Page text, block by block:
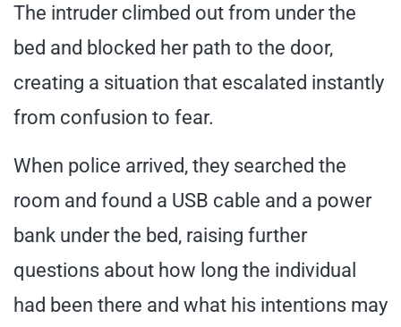
The intruder climbed out from under the
bed and blocked her path to the door,
creating a situation that escalated instantly
from confusion to fear.
When police arrived, they searched the
room and found a USB cable and a power
bank under the bed, raising further
questions about how long the individual
had been there and what his intentions may